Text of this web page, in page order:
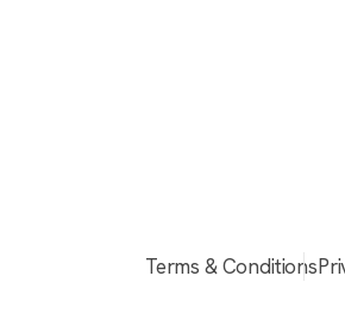
Terms & Conditions